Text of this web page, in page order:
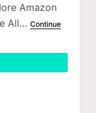
Amazon
All… Continue